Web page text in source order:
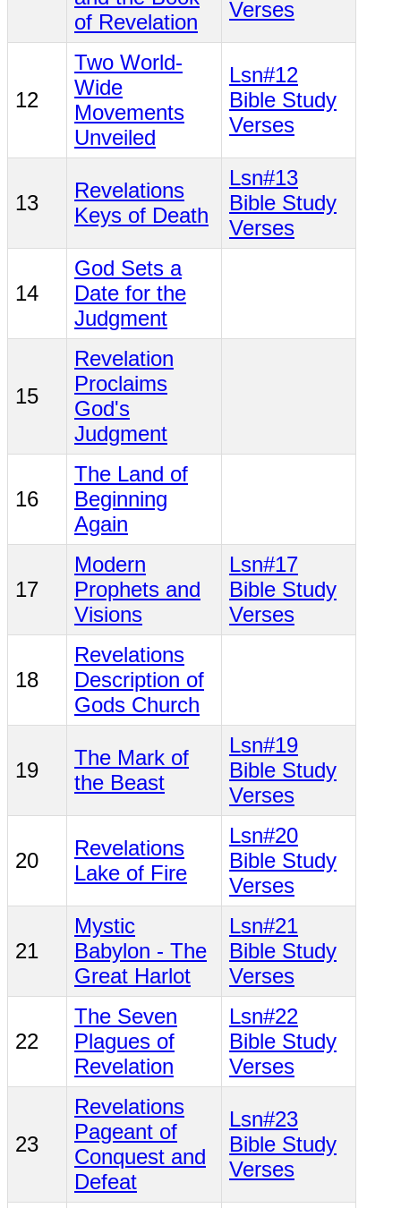
of Revelation
Verses
12
Two World-
Wide
Movements
Unveiled
Lsn#12
Bible Study
Verses
13
Revelations
Keys of Death
Lsn#13
Bible Study
Verses
14
God Sets a
Date for the
Judgment
15
Revelation
Proclaims
God's
Judgment
16
The Land of
Beginning
Again
17
Modern
Prophets and
Visions
Lsn#17
Bible Study
Verses
18
Revelations
Description of
Gods Church
19
The Mark of
the Beast
Lsn#19
Bible Study
Verses
20
Revelations
Lake of Fire
Lsn#20
Bible Study
Verses
21
Mystic
Babylon - The
Great Harlot
Lsn#21
Bible Study
Verses
22
The Seven
Plagues of
Revelation
Lsn#22
Bible Study
Verses
23
Revelations
Pageant of
Conquest and
Defeat
Lsn#23
Bible Study
Verses